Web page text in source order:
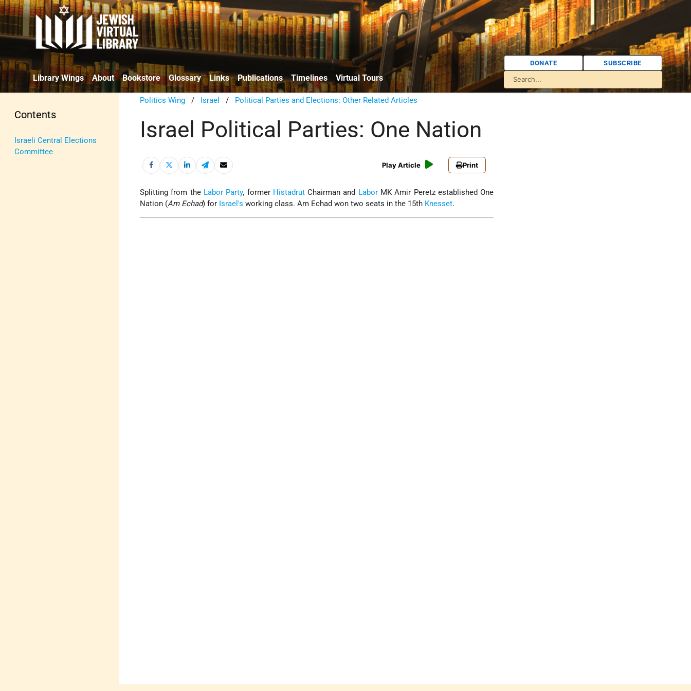
Library Wings About Bookstore Glossary Links Publications Timelines Virtual Tours
DONATE SUBSCRIBE
Contents
Israeli Central Elections
Committee
Politics Wing / Israel / Political Parties and Elections: Other Related Articles
Israel Political Parties: One Nation
Play Article Print
Splitting from the Labor Party, former HistadrutChairman and LaborMK Amir Peretz established One
Nation (Am Echad) for Israel's working class. Am Echad won two seats in the 15th Knesset.